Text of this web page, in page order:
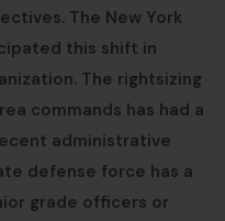
The New York
this shift in
The rightsizing
commands has had a
administrative
defense force has a
grade officers or